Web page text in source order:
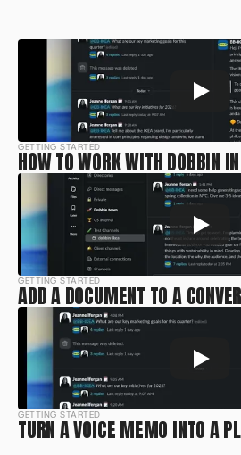
GETTING STARTED
HOW TO WORK WITH DOBBIN
GETTING STARTED
ADD A DOCUMENT TO A
GETTING STARTED
TURN A VOICE MEMO INTO A